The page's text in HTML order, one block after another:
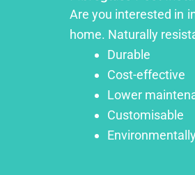
Are you interested in
home. Naturally
Durable
Cost-effective
Lower
Customisable